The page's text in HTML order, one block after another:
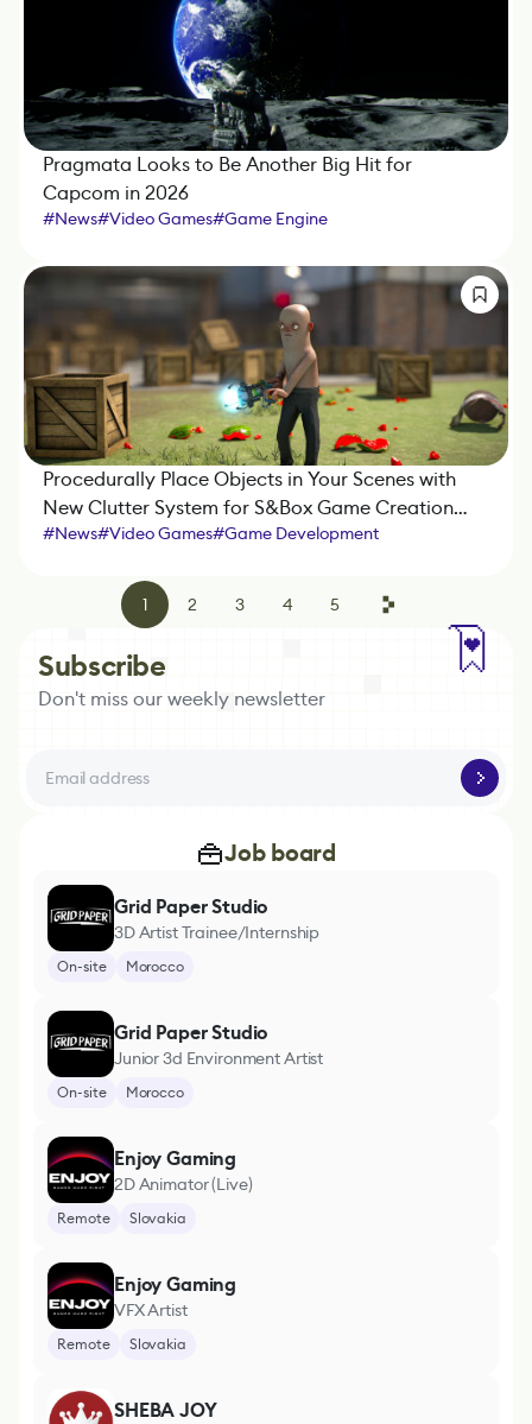
Pragmata Looks to Be Another Big Hit for
Capcom in 2026
#News#Video Games#Game Engine
Procedurally Place Objects in Your Scenes with
New Clutter System for S&Box Game Creation
Platform
#News#Video Games#Game Development
1 2 3 4 5
Subscribe
Don't miss our weekly newsletter
Job board
Grid Paper Studio
3D Artist Trainee/Internship
On-site Morocco
Grid Paper Studio
Junior 3d Environment Artist
On-site Morocco
Enjoy Gaming
2D Animator (Live)
Remote Slovakia
Enjoy Gaming
VFX Artist
Remote Slovakia
SHEBA JOY